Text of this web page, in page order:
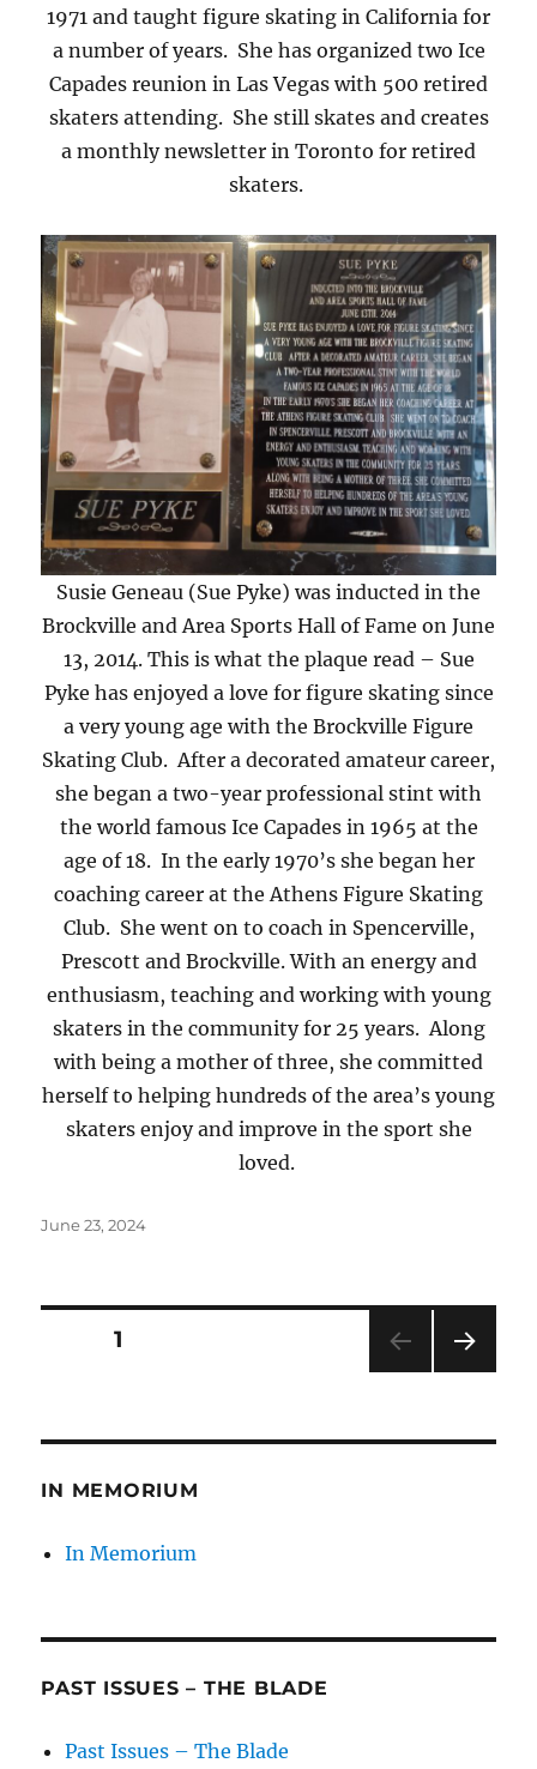
1971 and taught figure skating in California for
a number of years. She has organized two Ice
Capades reunion in Las Vegas with 500 retired
skaters attending. She still skates and creates
a monthly newsletter in Toronto for retired
skaters.
Susie Geneau (Sue Pyke) was inducted in the
Brockville and Area Sports Hall of Fame on June
13, 2014. This is what the plaque read – Sue
Pyke has enjoyed a love for figure skating since
a very young age with the Brockville Figure
Skating Club. After a decorated amateur career,
she began a two-year professional stint with
the world famous Ice Capades in 1965 at the
age of 18. In the early 1970’s she began her
coaching career at the Athens Figure Skating
Club. She went on to coach in Spencerville,
Prescott and Brockville. With an energy and
enthusiasm, teaching and working with young
skaters in the community for 25 years. Along
with being a mother of three, she committed
herself to helping hundreds of the area’s young
skaters enjoy and improve in the sport she
loved.
Posted
June 23, 2024
Posts
PAGE1
IN MEMORIUM
In Memorium
PAST ISSUES – THE BLADE
Past Issues – The Blade